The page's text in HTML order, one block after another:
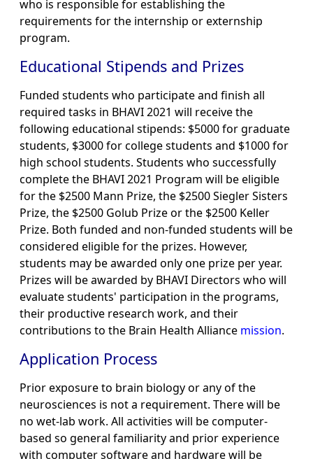
who is responsible for establishing the
requirements for the internship or externship
program.
Educational Stipends and Prizes
Funded students who participate and finish all
required tasks in BHAVI 2021 will receive the
following educational stipends: $5000 for graduate
students, $3000 for college students and $1000 for
high school students. Students who successfully
complete the BHAVI 2021 Program will be eligible
for the $2500 Mann Prize, the $2500 Siegler Sisters
Prize, the $2500 Golub Prize or the $2500 Keller
Prize. Both funded and non-funded students will be
considered eligible for the prizes. However,
students may be awarded only one prize per year.
Prizes will be awarded by BHAVI Directors who will
evaluate students' participation in the programs,
their productive research work, and their
contributions to the Brain Health Alliance mission.
Application Process
Prior exposure to brain biology or any of the
neurosciences is not a requirement. There will be
no wet-lab work. All activities will be computer-
based so general familiarity and prior experience
with computer software and hardware will be